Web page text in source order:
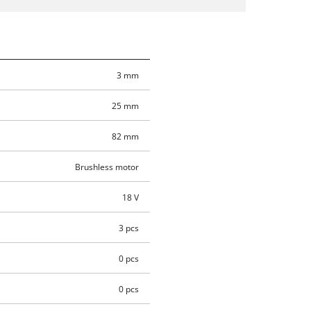
3 mm
25 mm
82 mm
Brushless motor
18 V
3 pcs
0 pcs
0 pcs